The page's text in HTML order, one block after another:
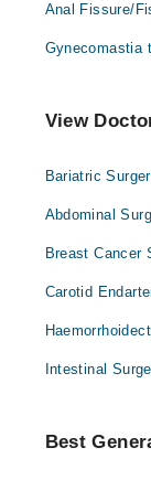
Anal Fissure/
Gynecomastia
View
Bariatric
Abdominal
Breast Cancer
Carotid
Intestinal
Best